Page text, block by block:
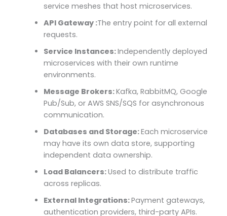
service meshes that host microservices.
API Gateway :The entry point for all external
requests.
Service Instances:Independently deployed
microservices with their own runtime
environments.
Message Brokers:Kafka, RabbitMQ, Google
Pub/Sub, or AWS SNS/SQS for asynchronous
communication.
Databases and Storage:Each microservice
may have its own data store, supporting
independent data ownership.
Load Balancers:Used to distribute traffic
across replicas.
External Integrations:Payment gateways,
authentication providers, third-party APIs.